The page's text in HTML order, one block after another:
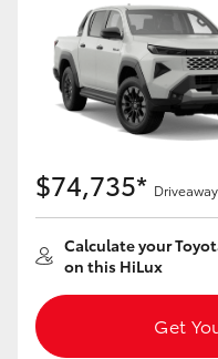
$74,735* Driveaway
Calculate your
on this HiLux
Get